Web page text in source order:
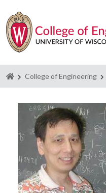
Homepage
College of Engineering